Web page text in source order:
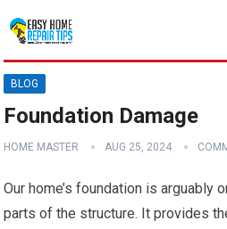
BLOG
Foundation Damage
HOME MASTER AUG 25, 2024
Our home’s foundation is arguably
parts of the structure. It provides